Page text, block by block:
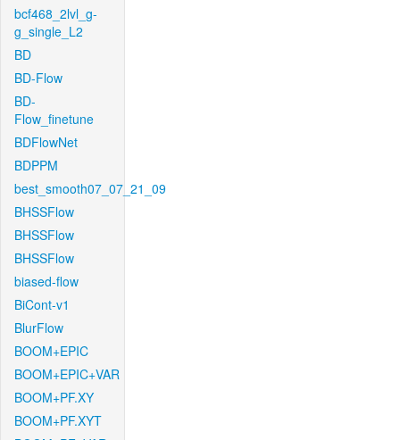
bcf468_2lvl_g-
g_single_L2
BD
BD-Flow
BD-
Flow_finetune
BDFlowNet
BDPPM
best_smooth07_07_21_09
BHSSFlow
BHSSFlow
BHSSFlow
biased-flow
BiCont-v1
BlurFlow
BOOM+EPIC
BOOM+EPIC+VAR
BOOM+PF.XY
BOOM+PF.XYT